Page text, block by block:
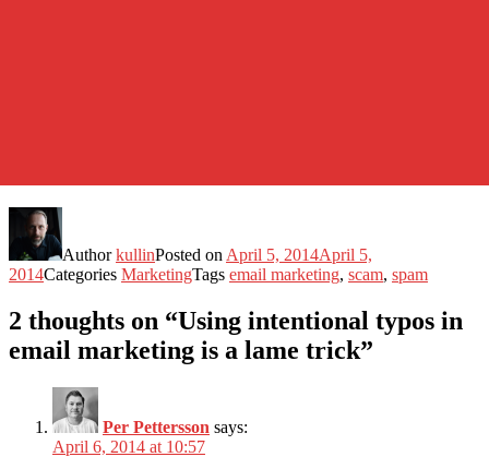
AuthorkullinPosted on April 5, 2014April 5,
2014Categories MarketingTags email marketing, scam, spam
2 thoughts on “Using intentional typos in
email marketing is a lame trick”
Per Pettersson says:
April 6, 2014 at 10:57